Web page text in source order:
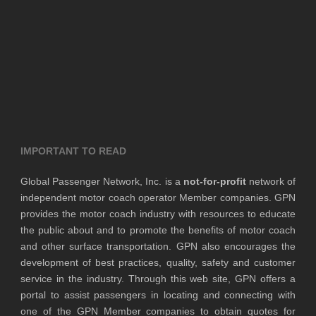
IMPORTANT TO READ
Global Passenger Network, Inc. is a not-for-profitnetwork of
independent motor coach operator Member companies. GPN
provides the motor coach industry with resources to educate
the public about and to promote the benefits of motor coach
and other surface transportation. GPN also encourages the
development of best practices, quality, safety and customer
service in the industry. Through this web site, GPN offers a
portal to assist passengers in locating and connecting with
one of the GPN Member companies to obtain quotes for